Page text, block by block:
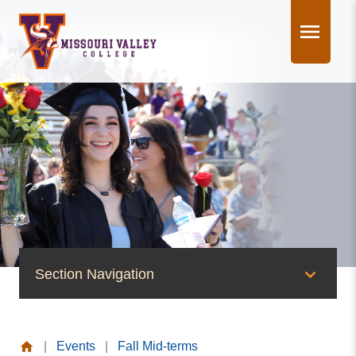
content
Section Navigation
Events Fall Mid-terms